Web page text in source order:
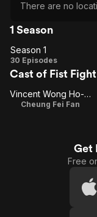
There are no
1 Season
Season
1
Season 1
30 Episodes
Cast of Fist Fight
Vincent Wong Ho-Shun
Cheung Fei Fan
Get
Free